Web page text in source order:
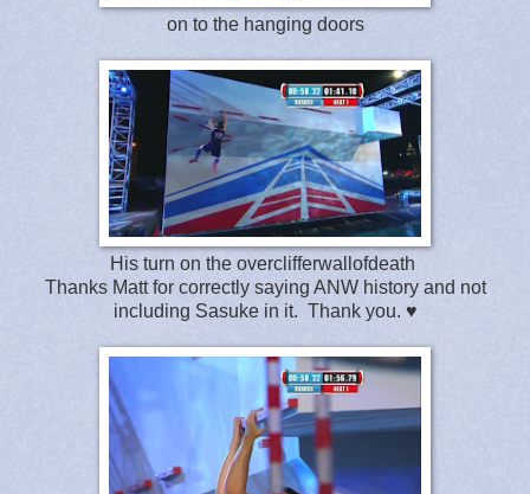
on to the hanging doors
His turn on the overclifferwallofdeath
Thanks Matt for correctly saying ANW history and not
including Sasuke in it. Thank you. ♥